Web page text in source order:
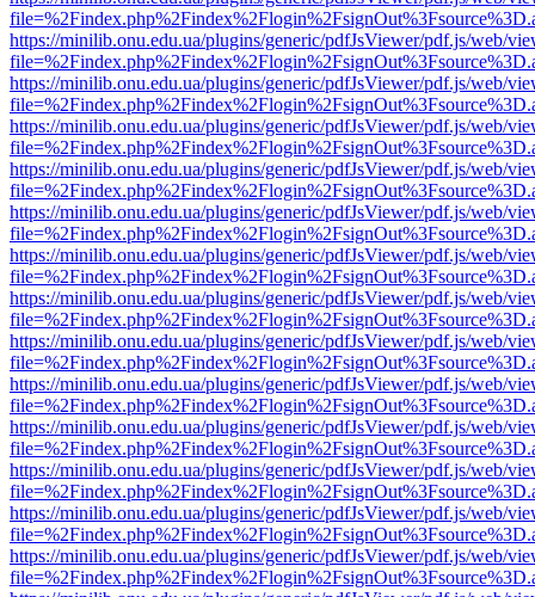
https://minilib.onu.edu.ua/plugins/generic/pdfJsViewer/pdf.js/web/
https://minilib.onu.edu.ua/plugins/generic/pdfJsViewer/pdf.js/web/
https://minilib.onu.edu.ua/plugins/generic/pdfJsViewer/pdf.js/web/
https://minilib.onu.edu.ua/plugins/generic/pdfJsViewer/pdf.js/web/
https://minilib.onu.edu.ua/plugins/generic/pdfJsViewer/pdf.js/web/
https://minilib.onu.edu.ua/plugins/generic/pdfJsViewer/pdf.js/web/
https://minilib.onu.edu.ua/plugins/generic/pdfJsViewer/pdf.js/web/
https://minilib.onu.edu.ua/plugins/generic/pdfJsViewer/pdf.js/web/
https://minilib.onu.edu.ua/plugins/generic/pdfJsViewer/pdf.js/web/
https://minilib.onu.edu.ua/plugins/generic/pdfJsViewer/pdf.js/web/
https://minilib.onu.edu.ua/plugins/generic/pdfJsViewer/pdf.js/web/
https://minilib.onu.edu.ua/plugins/generic/pdfJsViewer/pdf.js/web/
https://minilib.onu.edu.ua/plugins/generic/pdfJsViewer/pdf.js/web/